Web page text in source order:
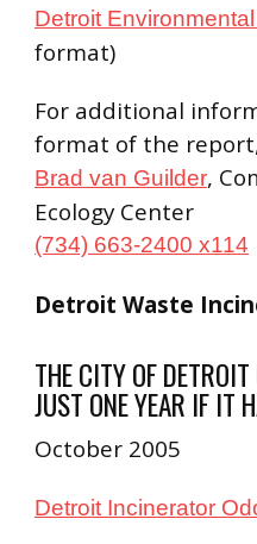
Detroit
format)
For additional
format of the
Brad van Guilder,
Ecology Center
(734) 663-2400 x114
Detroit Waste
THE CITY OF
JUST ONE YEAR IF IT
October 2005
Detroit Incinerator